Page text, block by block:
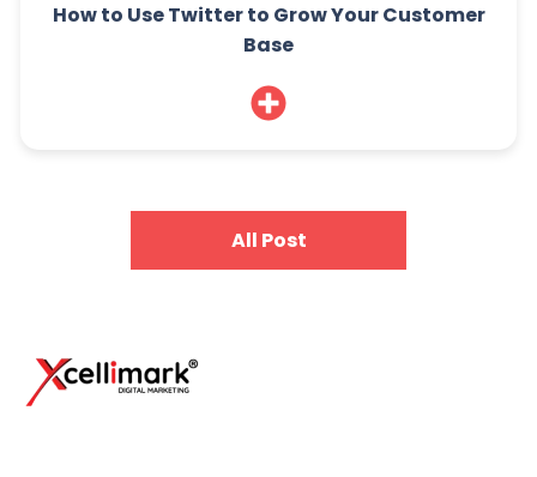
How to Use Twitter to Grow Your Customer
Base
All Post